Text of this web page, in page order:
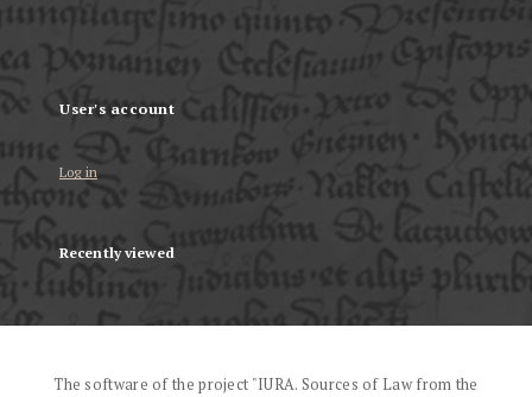
User's account
Log in
Recently viewed
The software of the project "IURA. Sources of Law from the